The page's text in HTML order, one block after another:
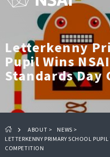
Letterkenny
Pupil Wins
Standards Day
ABOUT > NEWS >
LETTERKENNY PRIMARY SCHOOL
COMPETITION